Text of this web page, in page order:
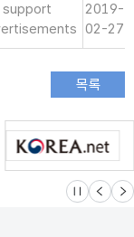
support
2019-
02-27
슬라이드 멈
이전 다